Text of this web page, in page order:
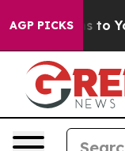
AGP PICKS
Harms to Youth